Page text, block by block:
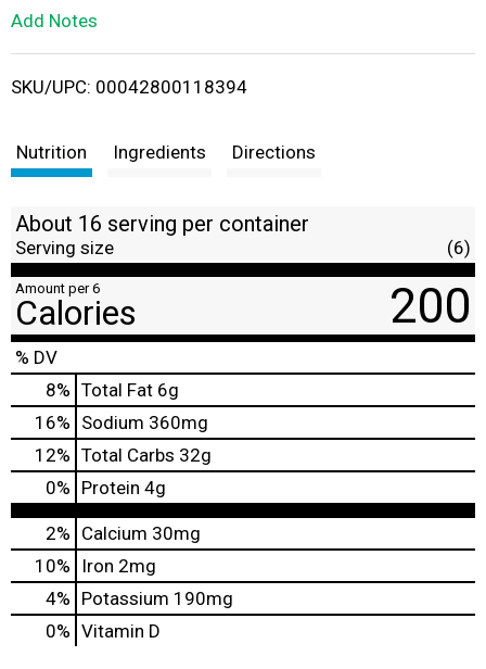
i
t
Add Notes
SKU/UPC: 00042800118394
Nutrition Ingredients Directions
About 16 serving per container
Serving size (6)
Amount per 6
Calories 200
% DV
8% Total Fat 6g
16% Sodium 360mg
12% Total Carbs 32g
0% Protein 4g
2% Calcium 30mg
10%
Iron 2mg
4% Potassium 190mg
0% Vitamin D